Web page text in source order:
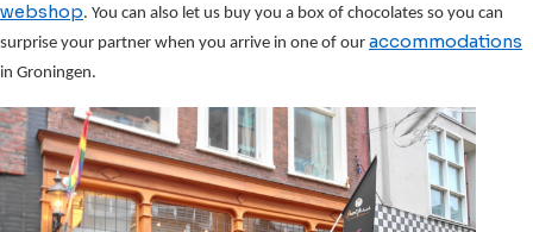
webshop. You can also let us buy you a box of chocolates so you can
surprise your partner when you arrive in one of our accommodations
in Groningen.